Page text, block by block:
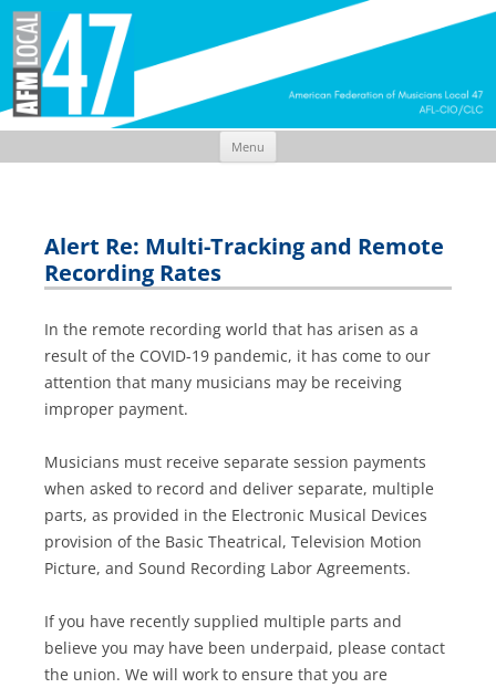
Menu
Alert Re: Multi-Tracking and Remote
Recording Rates
In the remote recording world that has arisen as a
result of the COVID-19 pandemic, it has come to our
attention that many musicians may be receiving
improper payment.
Musicians must receive separate session payments
when asked to record and deliver separate, multiple
parts, as provided in the Electronic Musical Devices
provision of the Basic Theatrical, Television Motion
Picture, and Sound Recording Labor Agreements.
If you have recently supplied multiple parts and
believe you may have been underpaid, please contact
the union. We will work to ensure that you are